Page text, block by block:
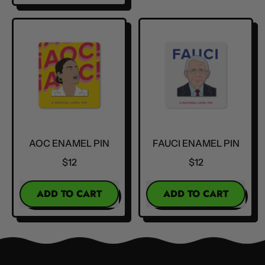
Kamala
Enamel
Pin
Enamel
AOC ENAMEL PIN
$12
REGULAR PRICE
ADD TO CART
,
Enamel
FAUCI ENAMEL PIN
$12
REGULAR PRICE
ADD TO CART
,
Enamel